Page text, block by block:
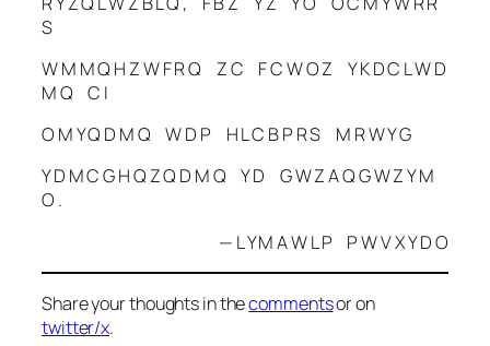
S
W M M Q H Z W F R Q Z C F C W O Z Y K D C L W D
M Q C I
O M Y Q D M Q W D P H L C B P R S M R W Y G
Y D M C G H Q Z Q D M Q Y D G W Z A Q G W Z Y M
O .
— L Y M A W L P P W V X Y D O
Share your thoughts in thecommentsor on
twitter/x.